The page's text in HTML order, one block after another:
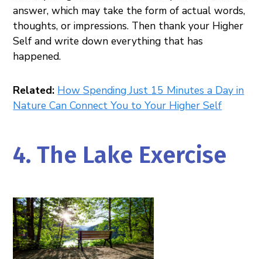
answer, which may take the form of actual words,
thoughts, or impressions. Then thank your Higher
Self and write down everything that has
happened.
Related: How Spending Just 15 Minutes a Day in
Nature Can Connect You to Your Higher Self
4. The Lake Exercise